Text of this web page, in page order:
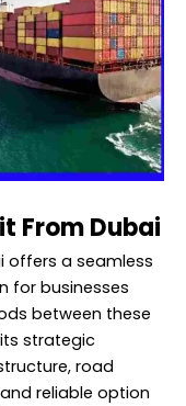
From Dubai
offers a seamless
for businesses
between these
strategic
road
reliable option